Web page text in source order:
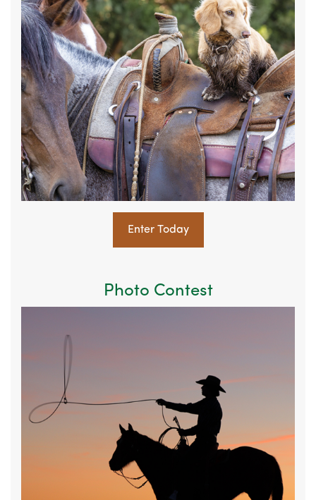
Enter Today
Photo Contest